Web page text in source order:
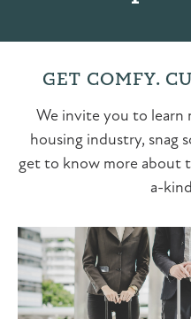
GET COMFY.
We invite you to learn
housing industry, snag
get to know more about
a-